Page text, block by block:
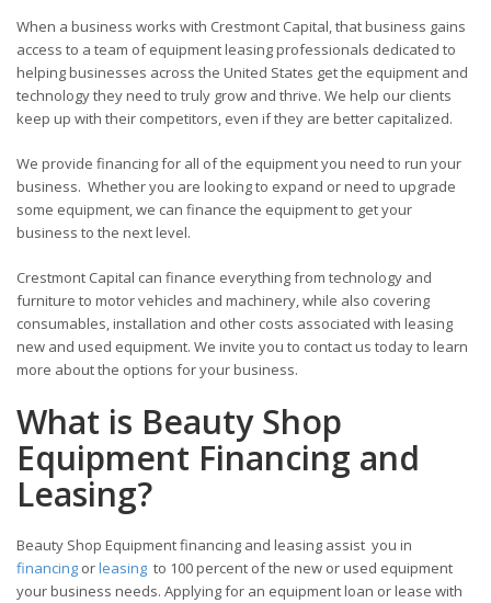
When a business works with Crestmont Capital, that business gains
access to a team of equipment leasing professionals dedicated to
helping businesses across the United States get the equipment and
technology they need to truly grow and thrive. We help our clients
keep up with their competitors, even if they are better capitalized.
We provide financing for all of the equipment you need to run your
business. Whether you are looking to expand or need to upgrade
some equipment, we can finance the equipment to get your
business to the next level.
Crestmont Capital can finance everything from technology and
furniture to motor vehicles and machinery, while also covering
consumables, installation and other costs associated with leasing
new and used equipment. We invite you to contact us today to learn
more about the options for your business.
What is Beauty Shop
Equipment Financing and
Leasing?
Beauty Shop Equipment financing and leasing assist you in
financing orleasing to 100 percent of the new or used equipment
your business needs. Applying for an equipment loan or lease with